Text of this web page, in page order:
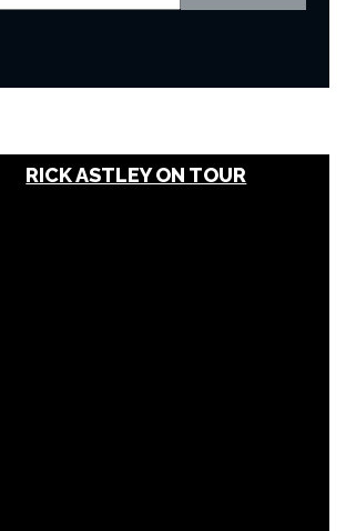
RICK ASTLEY ON TOUR